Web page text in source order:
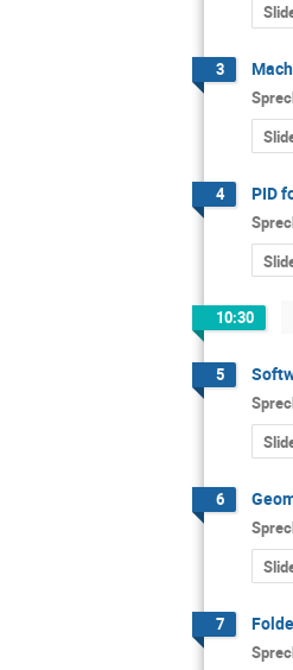
3
4 PID
10:30
5
6
7